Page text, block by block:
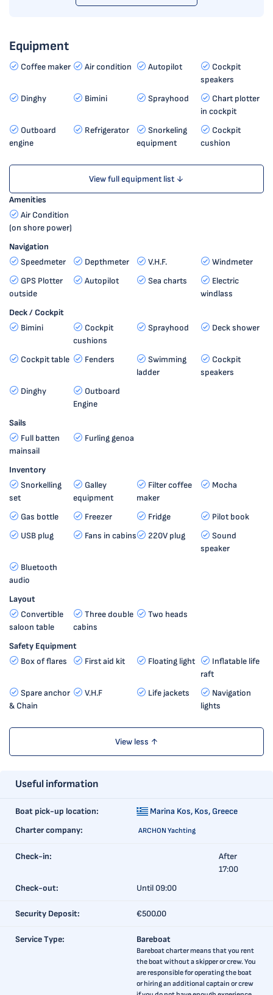
Equipment
Coffee maker Air condition Autopilot
Cockpit
speakers
Dinghy
Bimini Sprayhood
Chart plotter
in cockpit
Outboard
engine
Refrigerator
Snorkeling
equipment
Cockpit
cushion
View full equipment list ↓
Amenities
Air Condition
(on shore power)
Navigation
Speedmeter
Depthmeter V.H.F.
Windmeter
GPS Plotter
outside
Autopilot Sea charts
Electric
windlass
Deck / Cockpit
Bimini
Cockpit
cushions
Sprayhood Deck shower
Cockpit table Fenders
Swimming
ladder
Cockpit
speakers
Dinghy
Outboard
Engine
Sails
Full batten
mainsail
Furling genoa
Inventory
Snorkelling
set
Galley
equipment
Filter coffee
maker
Mocha
Gas bottle Freezer Fridge
Pilot book
USB plug
Fans in cabins 220V plug
Sound
speaker
Bluetooth
audio
Layout
Convertible
saloon table
Three double
cabins
Two heads
Safety Equipment
Box of flares
First aid kit Floating light
Inflatable life
raft
Spare anchor
& Chain
V.H.F Life jackets
Navigation
lights
View less ↑
Useful information
Boat pick-up location: Marina Kos, Kos, Greece
Charter company:
ARCHON Yachting
Check-in:
After
17:00
Check-out:
Until 09:00
Security Deposit: €500.00
Service Type: Bareboat
Bareboat charter means that you rent
the boat without a skipper or crew. You
are responsible for operating the boat
or hiring an additional captain or crew